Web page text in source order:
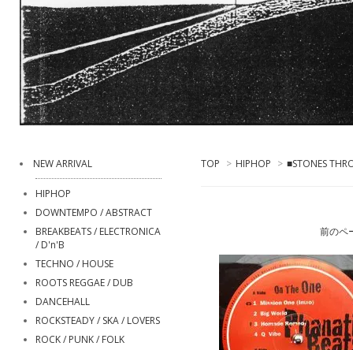
TOP > HIPHOP > ■STONES
前のペ
NEW ARRIVAL
HIPHOP
DOWNTEMPO / ABSTRACT
BREAKBEATS / ELECTRONICA
/ D'n'B
TECHNO / HOUSE
ROOTS REGGAE / DUB
DANCEHALL
ROCKSTEADY / SKA / LOVERS
ROCK / PUNK / FOLK